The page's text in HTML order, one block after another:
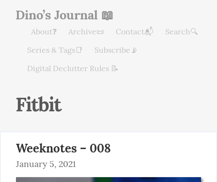
Dino’s Journal 📖
About❓ Archive📜 Contact📬
Search🔍
Series & Tags📑
Subscribe📡
Digital Declutter Rules 📝
Fitbit
Weeknotes – 008
January 5, 2021